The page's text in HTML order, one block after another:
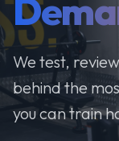
We test,
behind the
you can train